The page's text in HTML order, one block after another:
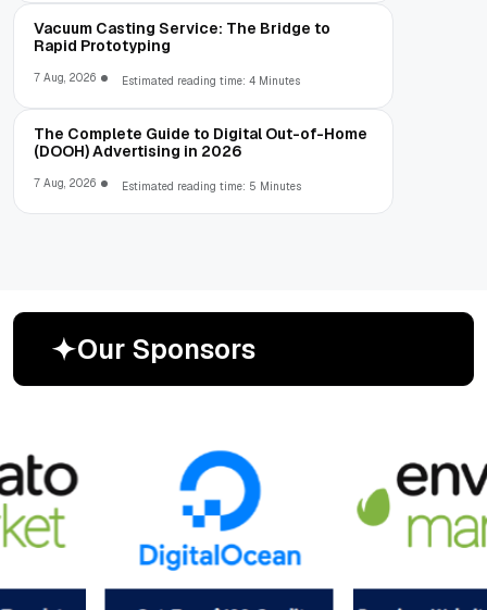
Vacuum Casting Service: The Bridge to
Rapid Prototyping
7 Aug, 2026 Estimated reading time: 4 Minutes
The Complete Guide to Digital Out-of-Home
(DOOH) Advertising in 2026
7 Aug, 2026 Estimated reading time: 5 Minutes
Our Sponsors